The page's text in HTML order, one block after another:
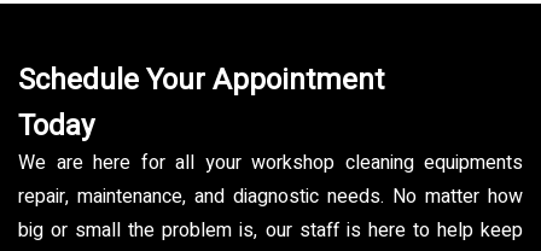
Schedule Your Appointment
Today
We are here for all your workshop cleaning equipments
repair, maintenance, and diagnostic needs. No matter how
big or small the problem is, our staff is here to help keep